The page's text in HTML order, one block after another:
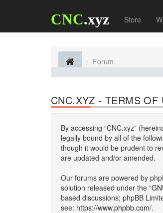
CNC.xyz Store
Forum
CNC.XYZ - TERMS OF
By accessing “CNC.xyz”
legally bound by all of the
though it would be prudent to
are updated and/or amended.
Our forums are powered by
solution released under the “
based discussions; phpBB
see: https://www.phpbb.com/.